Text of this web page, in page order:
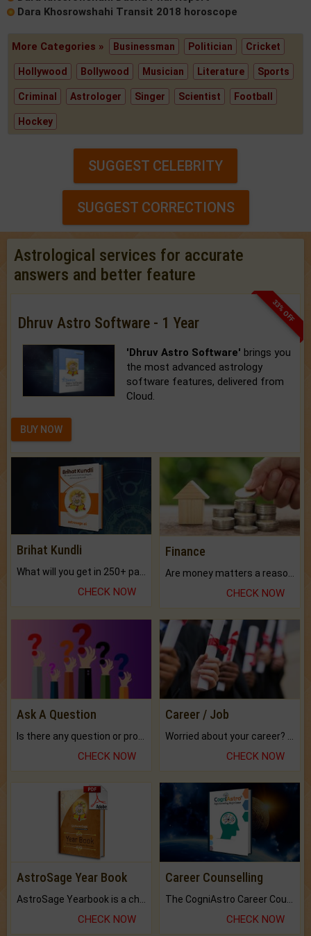
Dara Khosrowshahi Transit 2018 horoscope
More Categories » Businessman Politician Cricket
Hollywood Bollywood Musician Literature Sports
Criminal Astrologer Singer Scientist Football
Hockey
SUGGEST CELEBRITY
SUGGEST CORRECTIONS
Astrological services for accurate
answers and better feature
33% OFF
Dhruv Astro Software - 1 Year
'Dhruv Astro Software' brings you
the most advanced astrology
software features, delivered from
Cloud.
BUY NOW
Brihat Kundli
CHECK NOW
Finance
Are money matters a reason for the dark-circles under your eyes?
CHECK NOW
Ask A Question
CHECK NOW
Career / Job
CHECK NOW
AstroSage Year Book
CHECK NOW
Career Counselling
CHECK NOW